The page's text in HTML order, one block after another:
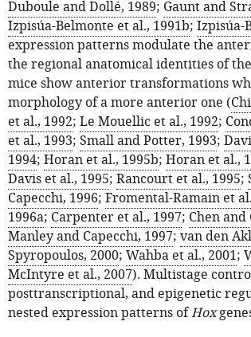
Duboule and Dollé, 1989; Gaunt and
Izpisúa-Belmonte et al., 1991b; Izpisúa-
expression patterns modulate the
the regional anatomical identities of
mice show anterior transformations
morphology of a more anterior one (
et al., 1992; Le Mouellic et al., 1992;
et al., 1993; Small and Potter, 1993;
1994; Horan et al., 1995b; Horan et al.,
Davis et al., 1995; Rancourt et al., 1995;
Capecchi, 1996; Fromental-Ramain et
1996a; Carpenter et al., 1997; Chen and
Manley and Capecchi, 1997; van den
Spyropoulos, 2000; Wahba et al., 2001;
McIntyre et al., 2007). Multistage
posttranscriptional, and epigenetic
nested expression patterns ofHox